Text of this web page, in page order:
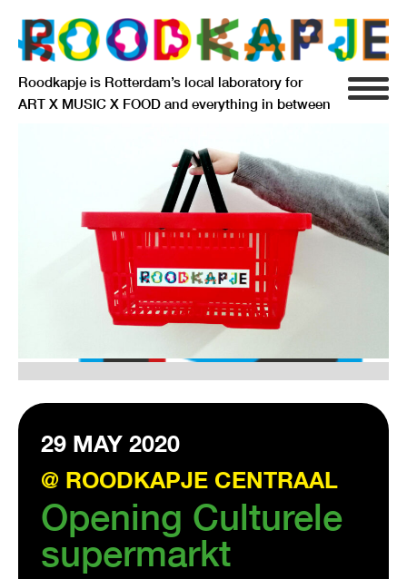
Roodkapje is Rotterdam’s local laboratory for
ART X MUSIC X FOOD and everything in between
RESIDENCY
SIGNIFICANT OTHERS
ANARCHIEF
DELFTSEPLEIN 39
3013 AA ROTTERDAM
FRI-SAT-SUN 12:00 – 18:00
29 MAY 2020
@ ROODKAPJE CENTRAAL
Opening Culturele
supermarkt